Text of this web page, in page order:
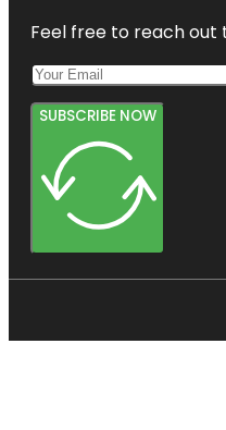
Feel free to reach out
SUBSCRIBE NOW